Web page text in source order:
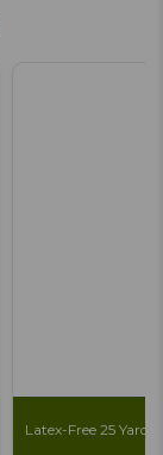
Latex-Free 25 Yard